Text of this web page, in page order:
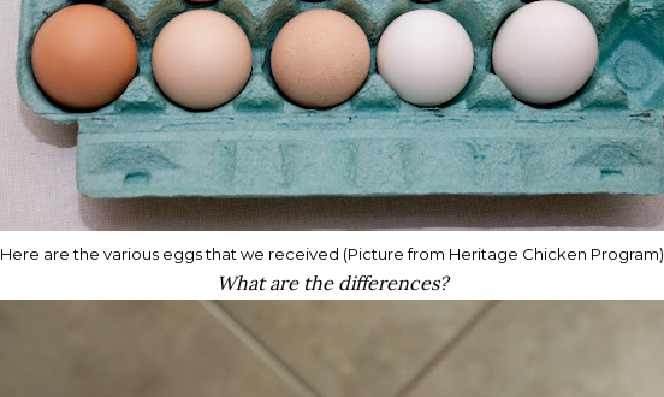
Here are the various eggs that we received (Picture from Heritage Chicken Program)
What are the differences?